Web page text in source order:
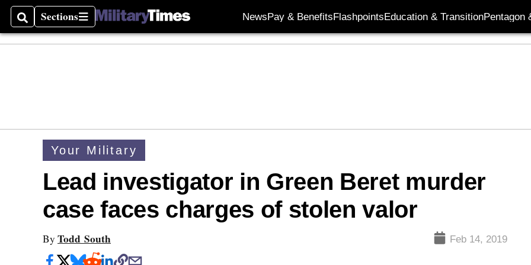
SearchSections
Sections NewsPay & BenefitsFlashpointsEducation & TransitionPentagon
Your Military
Lead investigator in Green Beret murder
case faces charges of stolen valor
By Todd South Feb 14, 2019